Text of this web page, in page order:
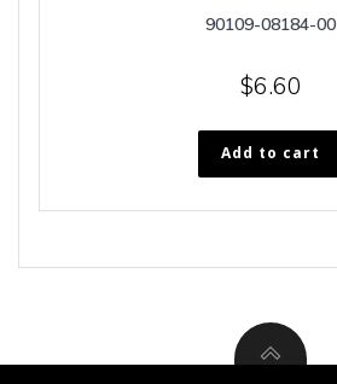
90109-08184-00
$6.60
Add to cart